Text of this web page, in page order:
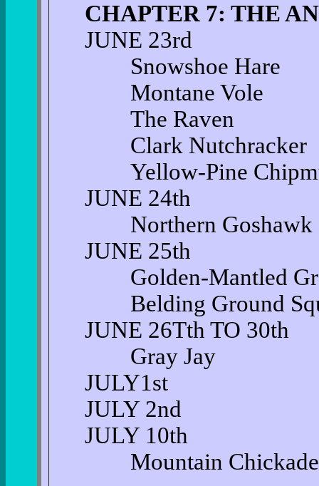
CHAPTER 7: THE
JUNE 23rd
Snowshoe Hare
Montane Vole
The Raven
Clark Nutchracker
Yellow-Pine
JUNE 24th
Northern Goshawk
JUNE 25th
Golden-Mantled
Belding Ground
JUNE 26Tth TO 30th
Gray Jay
JULY1st
JULY 2nd
JULY 10th
Mountain